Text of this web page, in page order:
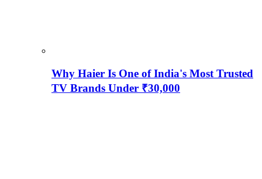
Why Haier Is One of India's Most Trusted
TV Brands Under ₹30,000